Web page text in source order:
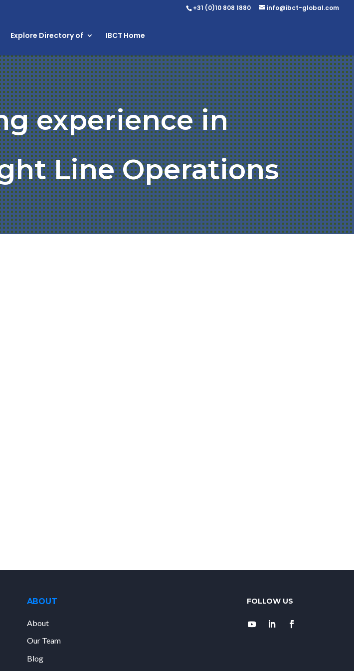
+31 (0)10 808 1880 info@ibct-global.com
Explore Directory of IBCT Home
experience in
Line Operations
ABOUT
About
Our Team
Blog